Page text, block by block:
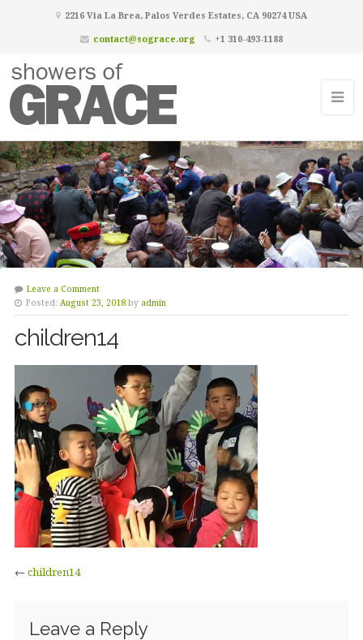
2216 Via La Brea, Palos Verdes Estates, CA 90274 USA
contact@sograce.org
+1 310-493-1188
Leave a Comment
Posted: August 23, 2018 by admin
children14
← children14
Leave a Reply